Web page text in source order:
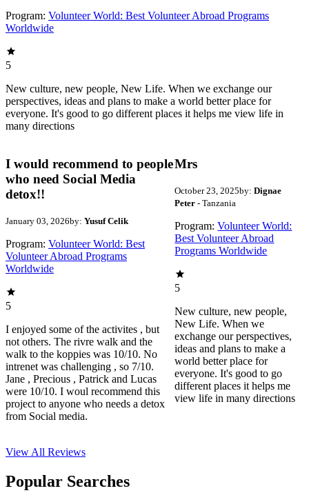
Program: Volunteer World: Best Volunteer Abroad Programs
Worldwide
5
New culture, new people, New Life. When we exchange our
perspectives, ideas and plans to make a world better place for
everyone. It's good to go different places it helps me view life in
many directions
I would recommend to people
who need Social Media
detox!!
January 03, 2026by: Yusuf Celik
Program: Volunteer World: Best
Volunteer Abroad Programs
Worldwide
5
I enjoyed some of the activites , but
not others. The rivre walk and the
walk to the koppies was 10/10. No
intrenet was challenging , so 7/10.
Jane , Precious , Patrick and Lucas
were 10/10. I woul recommend this
project to anyone who needs a detox
from Social media.
Mrs
October 23, 2025by: Dignae
Peter- Tanzania
Program: Volunteer World:
Best Volunteer Abroad
Programs Worldwide
5
New culture, new people,
New Life. When we
exchange our perspectives,
ideas and plans to make a
world better place for
everyone. It's good to go
different places it helps me
view life in many directions
View All Reviews
Popular Searches